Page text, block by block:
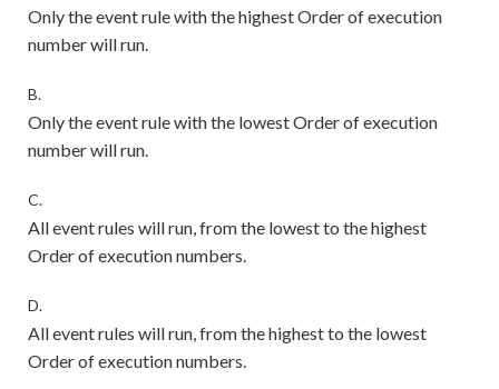
Only the event rule with the highest Order of execution
number will run.
B.
Only the event rule with the lowest Order of execution
number will run.
C.
All event rules will run, from the lowest to the highest
Order of execution numbers.
D.
All event rules will run, from the highest to the lowest
Order of execution numbers.